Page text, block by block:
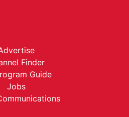
Finder
Guide
Jobs